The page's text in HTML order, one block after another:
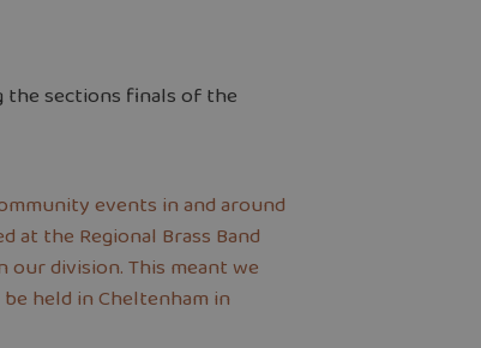
the sections finals of the
events in and around
at the Regional Brass Band
our division. This meant we
held in Cheltenham in